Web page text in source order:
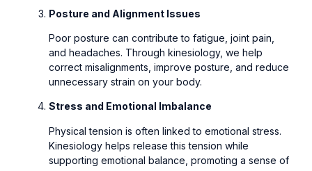
Posture and Alignment Issues
Poor posture can contribute to fatigue, joint pain,
and headaches. Through kinesiology, we help
correct misalignments, improve posture, and reduce
unnecessary strain on your body.
Stress and Emotional Imbalance
Physical tension is often linked to emotional stress.
Kinesiology helps release this tension while
supporting emotional balance, promoting a sense of